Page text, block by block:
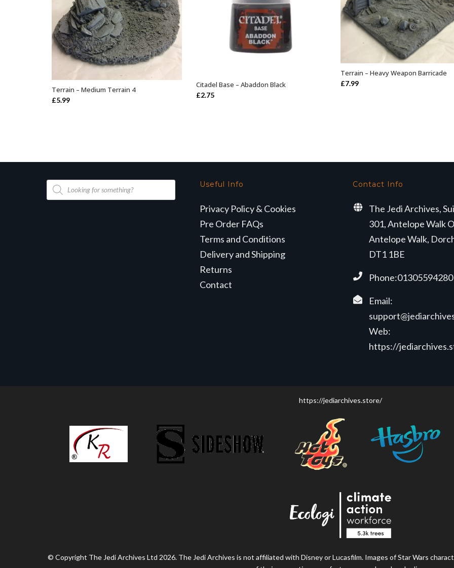
OUT OF STOCK
Terrain – Medium Terrain 4
£5.99
ADD TO BASKET
Citadel Base – Abaddon Black
£2.75
OUT OF STOCK
Terrain – Heavy Weapon Barricade
£7.99
Products
search
Useful Info
Privacy Policy & Cookies
Pre Order FAQs
Terms and Conditions
Delivery and Shipping
Returns
Contact
Contact Info
The Jedi Archives,
301, Antelope Walk
Antelope Walk,
DT1 1BE
Phone:01305594280
Email:
Web:
https://
https://jediarchives.store/
© Copyright The Jedi Archives Ltd 2026. The Jedi Archives is not affiliated with Disney or Lucasfilm. Images of Star Wars